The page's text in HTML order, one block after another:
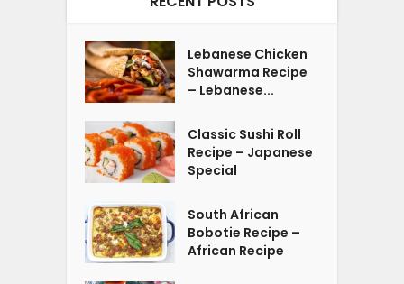
Lebanese Chicken
Shawarma Recipe
– Lebanese...
Classic Sushi Roll
Recipe – Japanese
Special
South African
Bobotie Recipe –
African Recipe